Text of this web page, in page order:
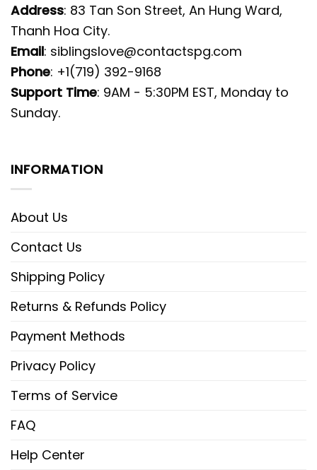
Address: 83 Tan Son Street, An Hung Ward,
Thanh Hoa City.
Email: siblingslove@contactspg.com
Phone: +1(719) 392-9168
Support Time: 9AM - 5:30PM EST, Monday to
Sunday.
INFORMATION
About Us
Contact Us
Shipping Policy
Returns & Refunds Policy
Payment Methods
Privacy Policy
Terms of Service
FAQ
Help Center